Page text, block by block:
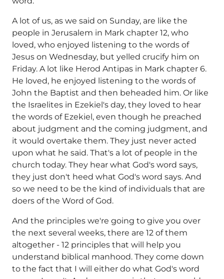
A lot of us, as we said on Sunday, are like the
people in Jerusalem in Mark chapter 12, who
loved, who enjoyed listening to the words of
Jesus on Wednesday, but yelled crucify him on
Friday. A lot like Herod Antipas in Mark chapter 6.
He loved, he enjoyed listening to the words of
John the Baptist and then beheaded him. Or like
the Israelites in Ezekiel's day, they loved to hear
the words of Ezekiel, even though he preached
about judgment and the coming judgment, and
it would overtake them. They just never acted
upon what he said. That's a lot of people in the
church today. They hear what God's word says,
they just don't heed what God's word says. And
so we need to be the kind of individuals that are
doers of the Word of God.
And the principles we're going to give you over
the next several weeks, there are 12 of them
altogether - 12 principles that will help you
understand biblical manhood. They come down
to the fact that I will either do what God's word